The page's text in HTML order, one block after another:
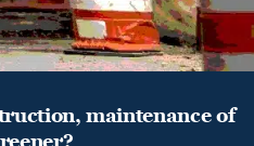
maintenance of